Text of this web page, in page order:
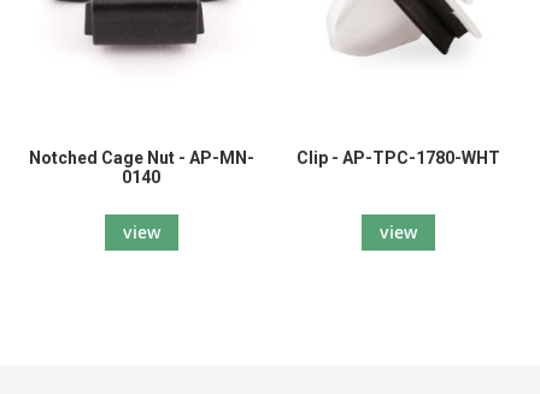
Notched Cage Nut - AP-MN-
0140
view
Clip - AP-TPC-1780-WHT
view